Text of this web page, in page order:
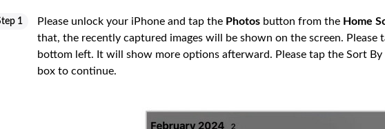
1 Please unlock your iPhone and tap the Photos button from the Home
that, the recently captured images will be shown on the screen. Please
bottom left. It will show more options afterward. Please tap the Sort
box to continue.